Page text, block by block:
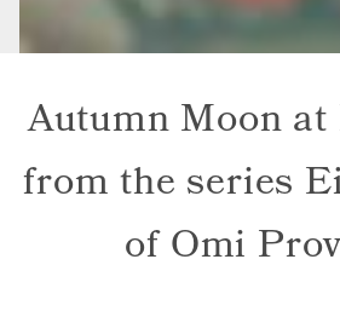
Autumn Moon
from the series
of Omi